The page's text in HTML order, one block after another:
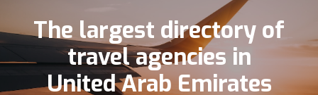
The largest directory of
travel agencies in
United Arab Emirates